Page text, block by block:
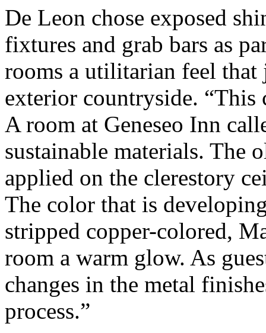
De Leon chose exposed
fixtures and grab bars as
rooms a utilitarian feel that
exterior countryside. “This
A room at Geneseo Inn
sustainable materials. The
applied on the clerestory
The color that is
stripped copper-colored,
room a warm glow. As
changes in the metal
process.”